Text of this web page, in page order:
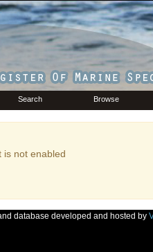
Search Browse
is not enabled
database developed and hosted by